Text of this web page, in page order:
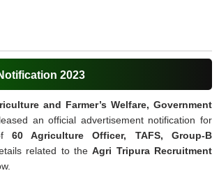
2023
and Farmer’s Welfare, Government
an official advertisement notification for
60 Agriculture Officer, TAFS, Group-B
related to theAgri Tripura Recruitment